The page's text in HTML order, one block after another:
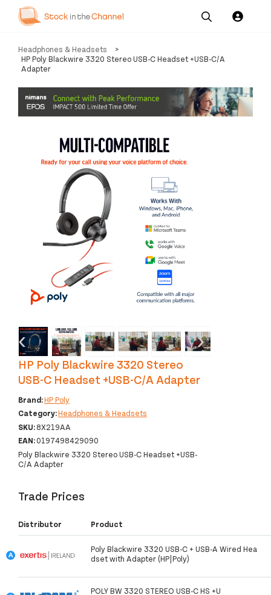
Our
Services
Pricing
Resources
Us
Headphones & Headsets
>
HP Poly Blackwire 3320 Stereo USB-C Headset +USB-C/A
Adapter
‹ ›
HP Poly Blackwire 3320 Stereo
USB-C Headset +USB-C/A Adapter
Brand:HP Poly
Category:Headphones & Headsets
SKU:8X219AA
EAN:0197498429090
Poly Blackwire 3320 Stereo USB-C Headset +USB-
C/A Adapter
Trade Prices
Distributor Product
Poly Blackwire 3320 USB-C + USB-A Wired Hea
dset with Adapter (HP|Poly)
POLY BW 3320 STEREO USB-C HS +U